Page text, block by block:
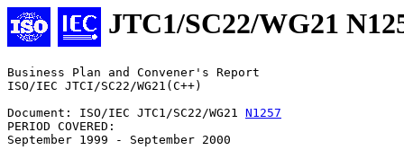
JTC1/SC22/WG21
Business Plan and Convener's Report
ISO/IEC JTCI/SC22/WG21(C++)
Document: ISO/IEC JTC1/SC22/WG21 N1257
PERIOD COVERED:
September 1999 - September 2000